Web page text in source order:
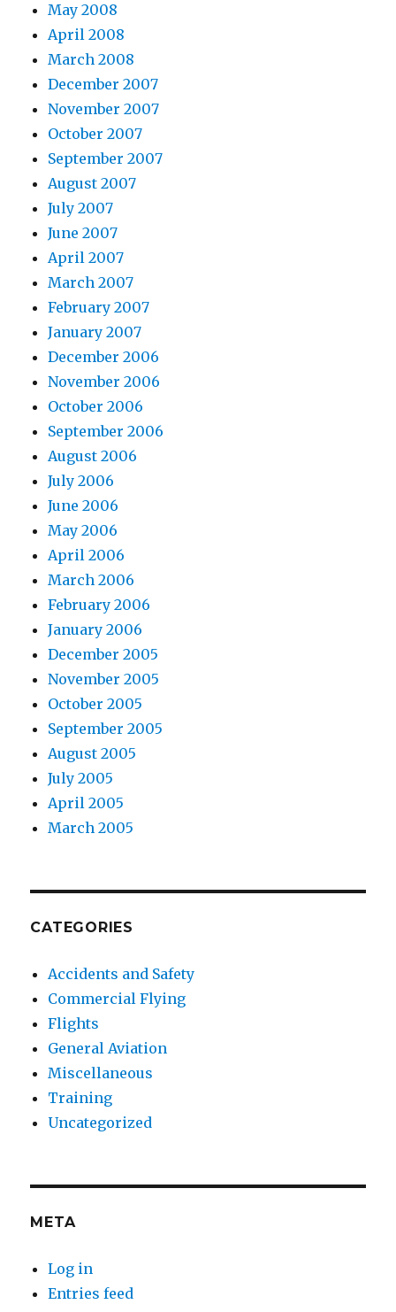
May 2008
April 2008
March 2008
December 2007
November 2007
October 2007
September 2007
August 2007
July 2007
June 2007
April 2007
March 2007
February 2007
January 2007
December 2006
November 2006
October 2006
September 2006
August 2006
July 2006
June 2006
May 2006
April 2006
March 2006
February 2006
January 2006
December 2005
November 2005
October 2005
September 2005
August 2005
July 2005
April 2005
March 2005
CATEGORIES
Accidents and Safety
Commercial Flying
Flights
General Aviation
Miscellaneous
Training
Uncategorized
META
Log in
Entries feed